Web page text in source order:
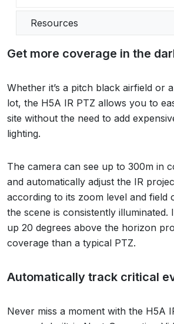
Resources
Get more coverage in the
Whether it’s a pitch black airfield or
lot, the H5A IR PTZ allows you to
site without the need to add
lighting.
The camera can see up to 300m in
and automatically adjust the IR
according to its zoom level and field
the scene is consistently illuminated.
up 20 degrees above the horizon
coverage than a typical PTZ.
Automatically track critical
Never miss a moment with the H5A